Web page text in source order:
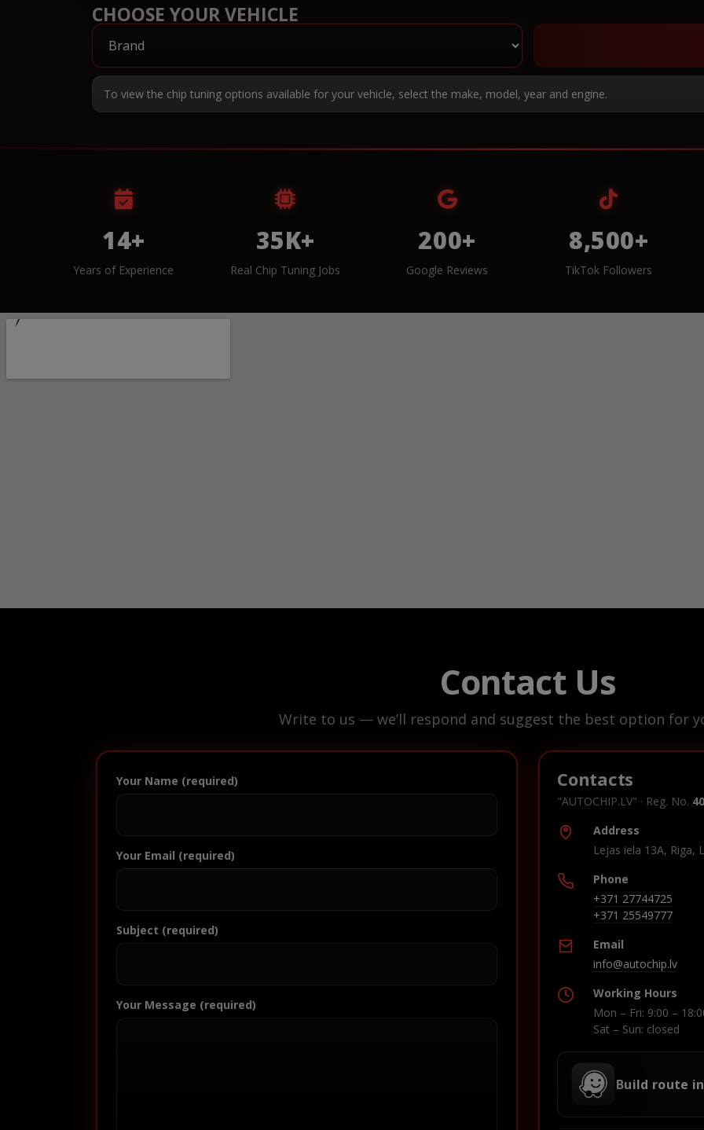
CHOOSE YOUR VEHICLE
To view the chip tuning options available for your vehicle, select the make, model, year and engine.
14+
Years of Experience
35K+
Real Chip Tuning Jobs
200+
Google Reviews
8,500+
TikTok Followers
Contact Us
Write to us — we’ll respond and suggest the best option for
Your Name (required)
Your Email (required)
Subject (required)
Your Message (required)
Contacts
"AUTOCHIP.LV" · Reg. No.
Address
Lejas iela 13A, Riga,
Phone
+371 27744725
+371 25549777
Email
info@autochip.lv
Working Hours
Mon – Fri: 9:00 –
Sat – Sun: closed
Build route